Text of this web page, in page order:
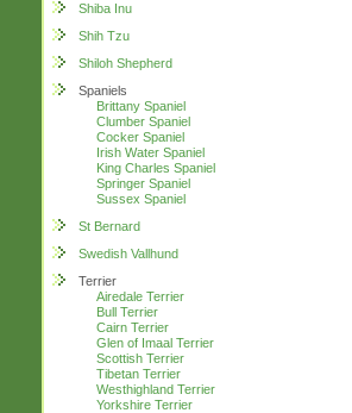
Shiba Inu
Shih Tzu
Shiloh Shepherd
Spaniels
Brittany Spaniel
Clumber Spaniel
Cocker Spaniel
Irish Water Spaniel
King Charles Spaniel
Springer Spaniel
Sussex Spaniel
St Bernard
Swedish Vallhund
Terrier
Airedale Terrier
Bull Terrier
Cairn Terrier
Glen of Imaal Terrier
Scottish Terrier
Tibetan Terrier
Westhighland Terrier
Yorkshire Terrier